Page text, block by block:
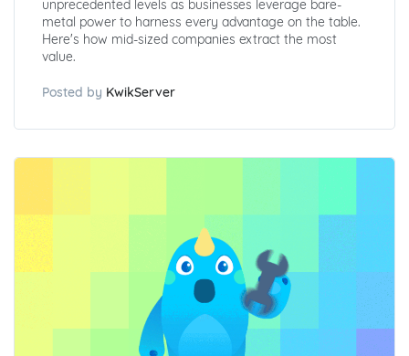
unprecedented levels as businesses leverage bare-
metal power to harness every advantage on the table.
Here's how mid-sized companies extract the most
value.
Posted by KwikServer